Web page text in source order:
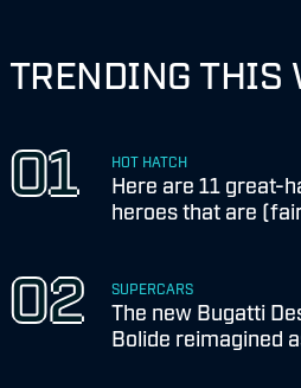
TRENDING THIS
HOT HATCH
Here are 11 great-
heroes that are
SUPERCARS
The new Bugatti
Bolide reimagined